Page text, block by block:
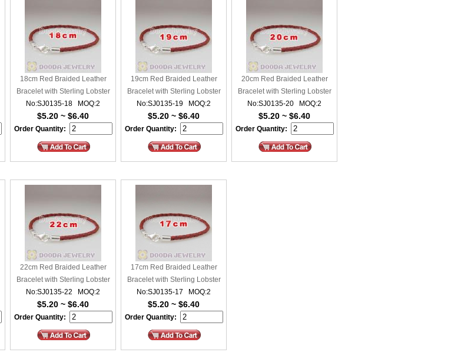
18cm Red Braided Leather
Bracelet with Sterling Lobster
Clasp
No:SJ0135-18 MOQ:2
$5.20 ~ $6.40
Order Quantity:
19cm Red Braided Leather
Bracelet with Sterling Lobster
Clasp
No:SJ0135-19 MOQ:2
$5.20 ~ $6.40
Order Quantity:
20cm Red Braided Leather
Bracelet with Sterling Lobster
Clasp
No:SJ0135-20 MOQ:2
$5.20 ~ $6.40
Order Quantity:
22cm Red Braided Leather
Bracelet with Sterling Lobster
Clasp
No:SJ0135-22 MOQ:2
$5.20 ~ $6.40
Order Quantity:
17cm Red Braided Leather
Bracelet with Sterling Lobster
Clasp
No:SJ0135-17 MOQ:2
$5.20 ~ $6.40
Order Quantity: